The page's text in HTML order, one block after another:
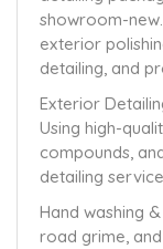
showroom-
exterior
detailing, and
Exterior
Using high-
compounds,
detailing
Hand washing
road grime,